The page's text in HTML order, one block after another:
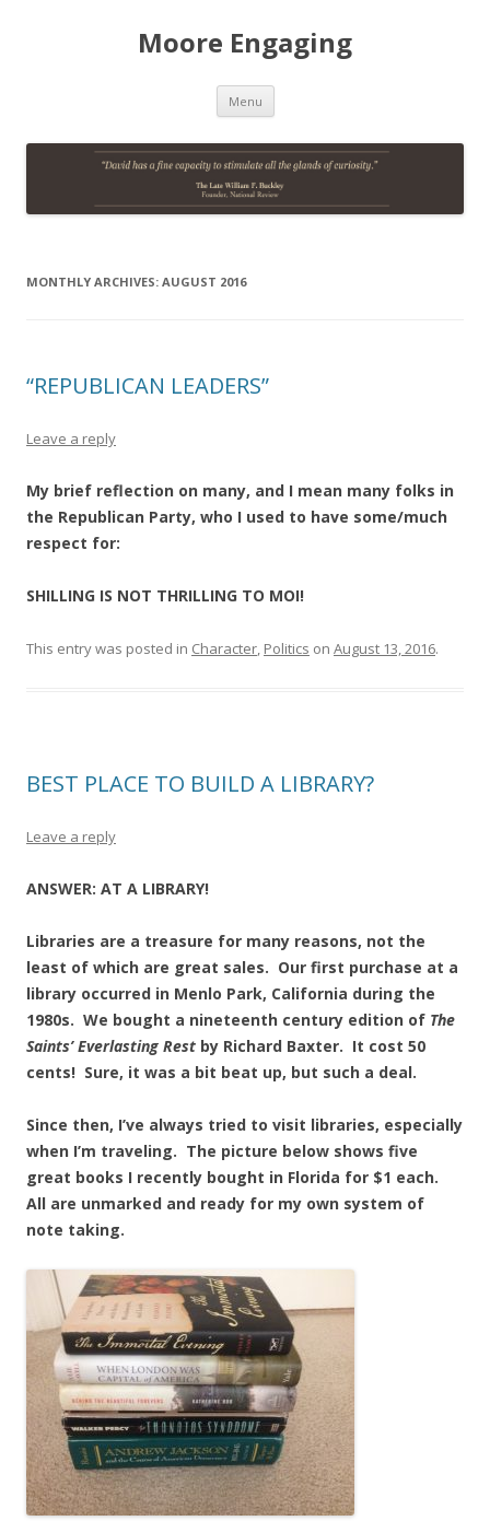
Moore Engaging
Menu Skip
content
MONTHLY ARCHIVES: AUGUST 2016
“REPUBLICAN LEADERS”
Leave a reply
My brief reflection on many, and I mean many folks in
the Republican Party, who I used to have some/much
respect for:
SHILLING IS NOT THRILLING TO MOI!
This entry was posted in Character, Politics on August 13, 2016.
BEST PLACE TO BUILD A LIBRARY?
Leave a reply
ANSWER: AT A LIBRARY!
Libraries are a treasure for many reasons, not the
least of which are great sales. Our first purchase at a
library occurred in Menlo Park, California during the
1980s. We bought a nineteenth century edition of The
Saints’ Everlasting Rest by Richard Baxter. It cost 50
cents! Sure, it was a bit beat up, but such a deal.
Since then, I’ve always tried to visit libraries, especially
when I’m traveling. The picture below shows five
great books I recently bought in Florida for $1 each.
All are unmarked and ready for my own system of
note taking.